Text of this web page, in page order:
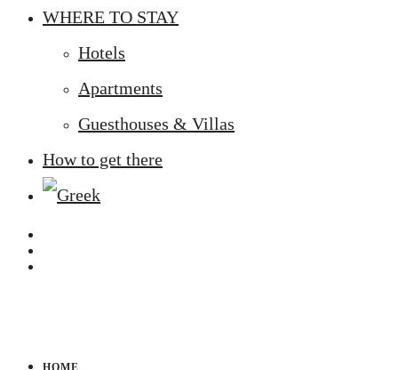
WHERE TO STAY
Hotels
Apartments
Guesthouses & Villas
How to get there
HOME